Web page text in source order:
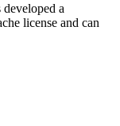
a
license and can